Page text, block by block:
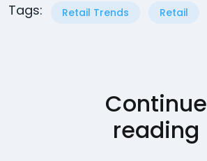
Tags: Retail Trends Retail
Continue
reading